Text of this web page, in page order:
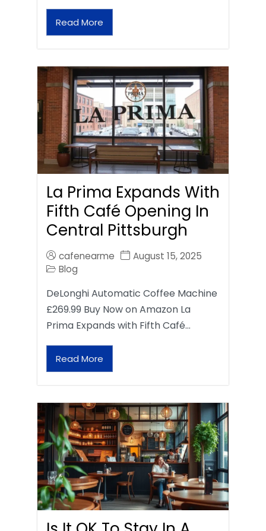
Read More
La Prima Expands With
Fifth Café Opening In
Central Pittsburgh
cafenearme
August 15, 2025
Blog
DeLonghi Automatic Coffee Machine
£269.99 Buy Now on Amazon La
Prima Expands with Fifth Café…
Read More